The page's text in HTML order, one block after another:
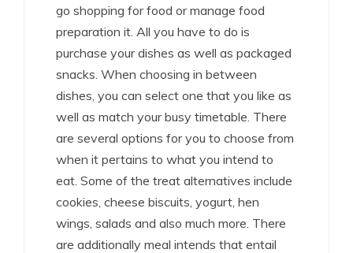
go shopping for food or manage food
preparation it. All you have to do is
purchase your dishes as well as packaged
snacks. When choosing in between
dishes, you can select one that you like as
well as match your busy timetable. There
are several options for you to choose from
when it pertains to what you intend to
eat. Some of the treat alternatives include
cookies, cheese biscuits, yogurt, hen
wings, salads and also much more. There
are additionally meal intends that entail